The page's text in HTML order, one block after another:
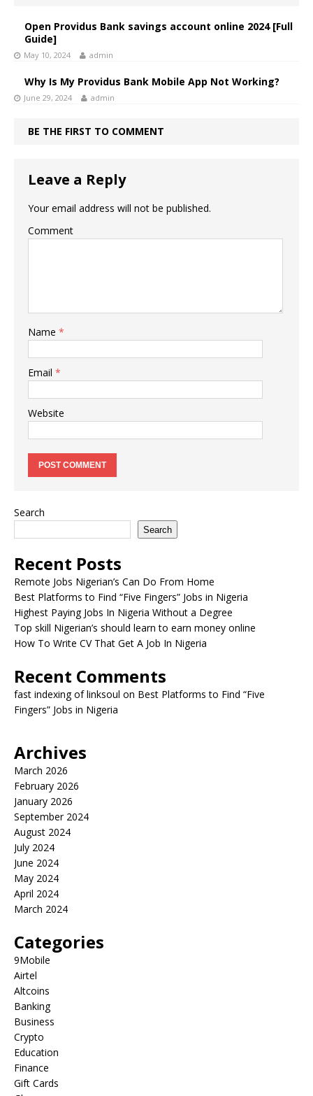
Open Providus Bank savings account online 2024 [Full
Guide]
May 10, 2024 admin
Why Is My Providus Bank Mobile App Not Working?
June 29, 2024 admin
BE THE FIRST TO COMMENT
Leave a Reply
Your email address will not be published.
Comment
Name *
Email *
Website
Search
Search
Recent Posts
Remote Jobs Nigerian’s Can Do From Home
Best Platforms to Find “Five Fingers” Jobs in Nigeria
Highest Paying Jobs In Nigeria Without a Degree
Top skill Nigerian’s should learn to earn money online
How To Write CV That Get A Job In Nigeria
Recent Comments
fast indexing of linksoul on Best Platforms to Find “Five
Fingers” Jobs in Nigeria
Archives
March 2026
February 2026
January 2026
September 2024
August 2024
July 2024
June 2024
May 2024
April 2024
March 2024
Categories
9Mobile
Airtel
Altcoins
Banking
Business
Crypto
Education
Finance
Gift Cards